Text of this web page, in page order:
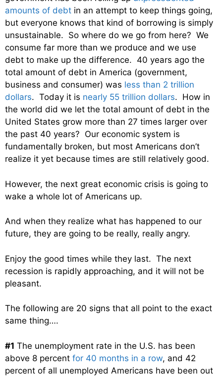
amounts of debt in an attempt to keep things going,
but everyone knows that kind of borrowing is simply
unsustainable. So where do we go from here? We
consume far more than we produce and we use
debt to make up the difference. 40 years ago the
total amount of debt in America (government,
business and consumer) was less than 2 trillion
dollars. Today it is nearly 55 trillion dollars. How in
the world did we let the total amount of debt in the
United States grow more than 27 times larger over
the past 40 years? Our economic system is
fundamentally broken, but most Americans don’t
realize it yet because times are still relatively good.
However, the next great economic crisis is going to
wake a whole lot of Americans up.
And when they realize what has happened to our
future, they are going to be really, really angry.
Enjoy the good times while they last. The next
recession is rapidly approaching, and it will not be
pleasant.
The following are 20 signs that all point to the exact
same thing….
#1 The unemployment rate in the U.S. has been
above 8 percent for 40 months in a row, and 42
percent of all unemployed Americans have been out